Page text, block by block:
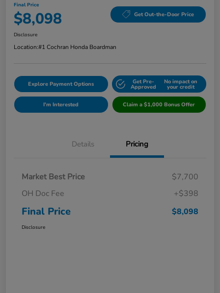
Final Price
$8,098 Get Out-the-Door Price
Disclosure
Location:#1 Cochran Honda Boardman
Explore Payment Options Get Pre-
Approved
No impact on
your credit
I'm Interested Claim a $1,000 Bonus Offer
Details Pricing
Market Best Price
$7,700
OH Doc Fee
+$398
Final Price $8,098
Disclosure